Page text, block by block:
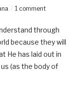
1 comment
through
because they will
He has laid out in
(as the body of